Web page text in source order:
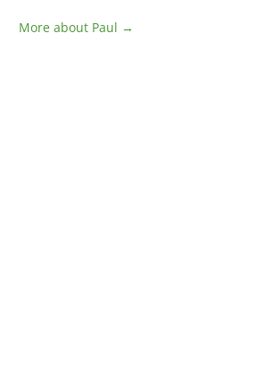
More about Paul →